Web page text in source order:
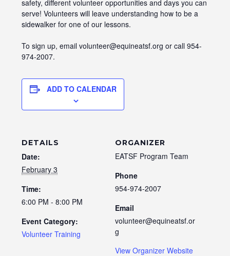
safety, different volunteer opportunities and days you can
serve! Volunteers will leave understanding how to be a
sidewalker for one of our lessons.
To sign up, email volunteer@equineatsf.org or call 954-
974-2007.
ADD TO CALENDAR
DETAILS
Date:
February 3
Time:
6:00 PM - 8:00 PM
Event Category:
Volunteer Training
ORGANIZER
EATSF Program Team
Phone
954-974-2007
Email
volunteer@equineatsf.or
g
View Organizer Website